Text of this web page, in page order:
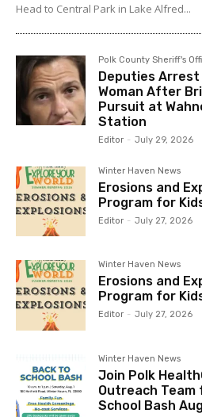
Head to Central Park in Lake Alfred...
Polk County Sheriff's
Deputies Arrest
Woman After
Pursuit at
Station
Editor - July 29, 2026
Winter Haven News
Erosions and
Program for
Editor - July 27, 2026
Winter Haven News
Erosions and
Program for
Editor - July 27, 2026
Winter Haven News
Join Polk
Outreach Team
School Bash